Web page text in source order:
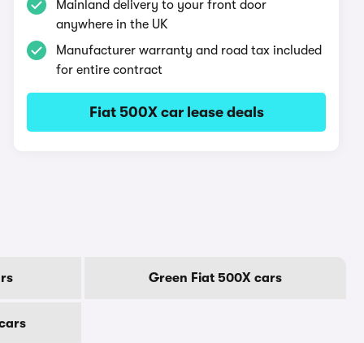
Mainland delivery to your front door
anywhere in the UK
Manufacturer warranty and road tax included
for entire contract
Fiat 500X car lease deals
Green Fiat 500X cars